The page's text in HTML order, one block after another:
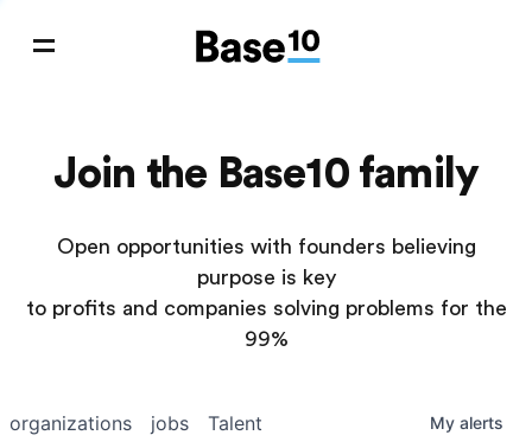
Join the Base10 family
Open opportunities with founders believing
purpose is key
to profits and companies solving problems for the
99%
jobs
organizations Talent My alerts